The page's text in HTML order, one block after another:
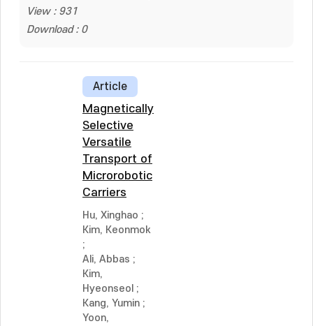
View : 931
Download : 0
Article
Magnetically
Selective
Versatile
Transport of
Microrobotic
Carriers
Hu, Xinghao ;
Kim, Keonmok
;
Ali, Abbas ;
Kim,
Hyeonseol ;
Kang, Yumin ;
Yoon,